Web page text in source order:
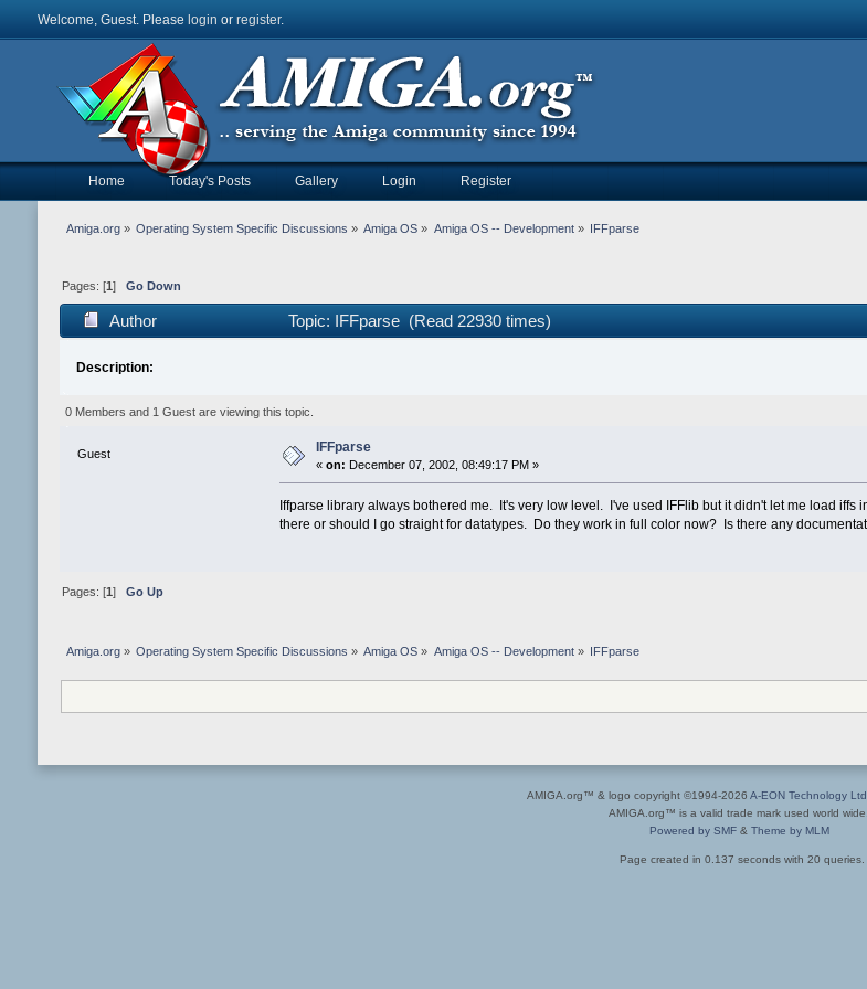
Welcome, Guest. Please login or register.
Home Today's Posts Gallery Login Register
Amiga.org» Operating System Specific Discussions » Amiga OS » Amiga OS -- Development» IFFparse
Pages: [1 ] Go Down
Author Topic: IFFparse (Read 22930 times)
Description:
0 Members and 1 Guest are viewing this topic.
Guest IFFparse
« on: December 07, 2002, 08:49:17 PM »
Iffparse library always bothered me. It's very low level. I've used IFFlib but it didn't let me load
there or should I go straight for datatypes. Do they work in full color now? Is there any
Pages: [1] Go Up
Amiga.org» Operating System Specific Discussions » Amiga OS » Amiga OS -- Development» IFFparse
AMIGA.org™ & logo copyright ©1994-2026 A-EON Technology
AMIGA.org™ is a valid trade mark used world wide.
Powered by SMF& Theme by MLM
Page created in 0.137 seconds with 20 queries.